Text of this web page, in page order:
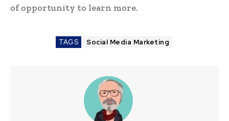
of opportunity to learn more.
TAGS Social Media Marketing